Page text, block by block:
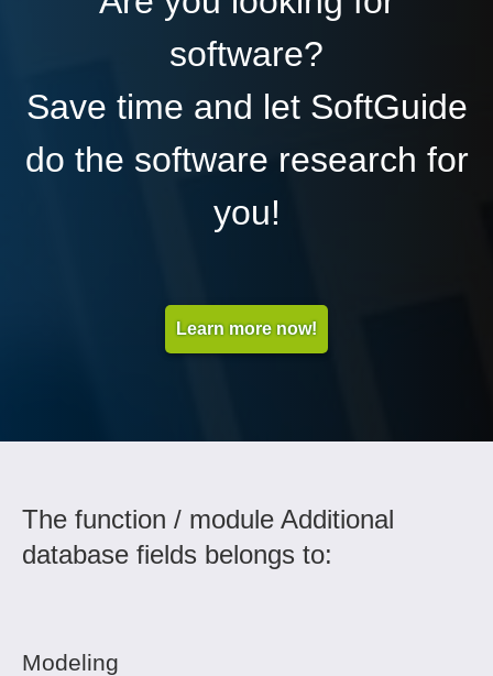
software?
Save time and let SoftGuide
do the software research for
you!
Learn more now!
The function / module Additional
database fields belongs to:
Modeling